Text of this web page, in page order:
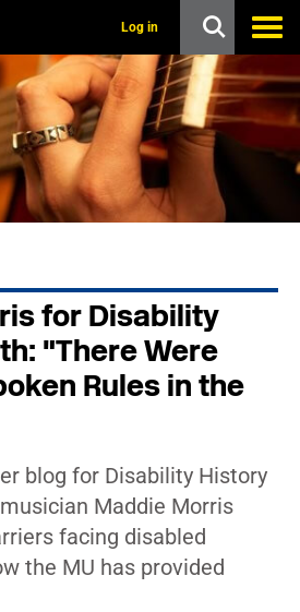
Log in
for Disability
"There Were
Rules in the
blog for Disability History
Maddie Morris
facing disabled
the MU has provided